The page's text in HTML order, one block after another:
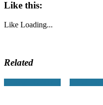
Like this:
Like Loading...
Related